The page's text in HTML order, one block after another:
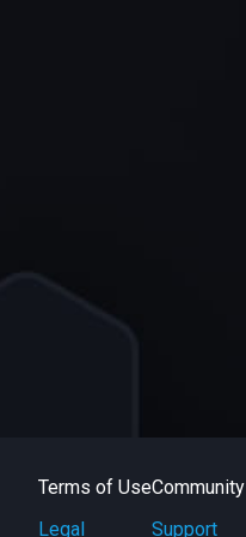
Terms of Use
Legal
Community
Support